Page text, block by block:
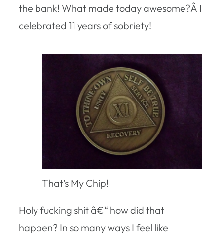
the bank! What made today awesome?Â I
celebrated 11 years of sobriety!
That’s My Chip!
Holy fucking shit â€“ how did that
happen? In so many ways I feel like